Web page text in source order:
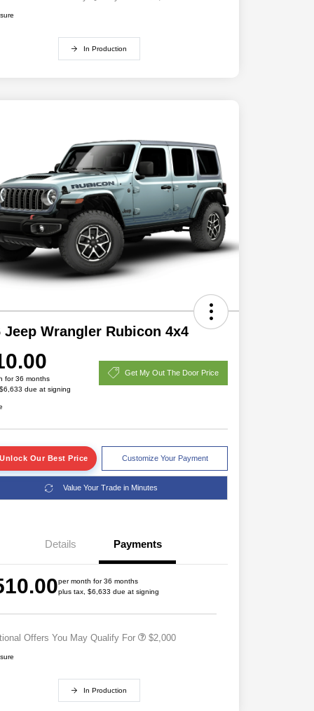
In Production
Jeep Wrangler Rubicon 4x4
for 36 months
due at signing
Get My Out The Door Price
Unlock Our Best Price Customize Your Payment
Value Your Trade in Minutes
Details Payments
per month for 36 months
plus tax, $6,633 due at signing
Offers You May Qualify For
Cash
2026 National 2026 First
$2,000
In Production